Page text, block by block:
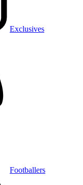
Exclusives
Footballers